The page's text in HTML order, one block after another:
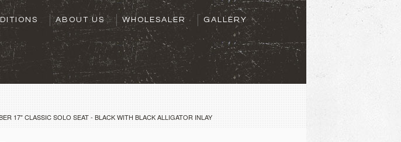
ABOUT US WHOLESALER GALLERY
17" CLASSIC SOLO SEAT - BLACK WITH BLACK ALLIGATOR INLAY